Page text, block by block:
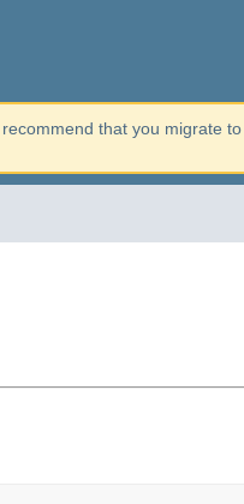
that you migrate to